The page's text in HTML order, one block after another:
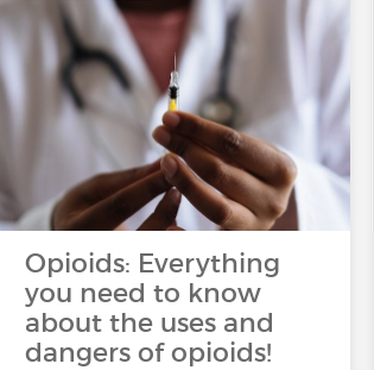
Opioids: Everything
you need to know
about the uses and
dangers of opioids!